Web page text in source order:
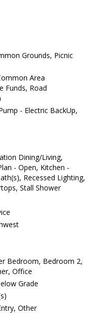
Grounds, Picnic
Area
Funds, Road
- Electric BackUp,
Dining/Living,
- Open, Kitchen -
Recessed Lighting,
Stall Shower
Bedroom, Bedroom 2,
Office
Grade
Other